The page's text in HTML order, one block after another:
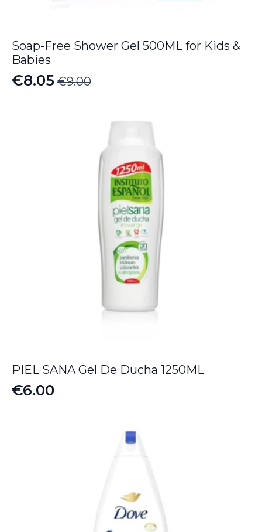
Soap-Free Shower Gel 500ML for Kids &
Babies
€9.00
Original
€8.05
Current
PIEL SANA Gel De Ducha 1250ML
€6.00